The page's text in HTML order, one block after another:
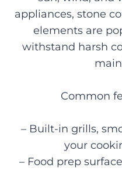
appliances, stone
elements are
withstand harsh
Common
– Built-in grills,
your
– Food prep